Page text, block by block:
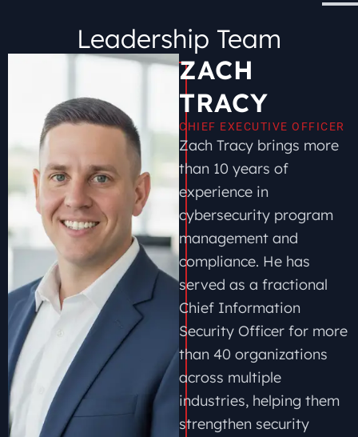
Leadership Team
ZACH
TRACY
CHIEF EXECUTIVE OFFICER
Zach Tracy brings more
than 10 years of
experience in
cybersecurity program
management and
compliance. He has
served as a fractional
Chief Information
Security Officer for more
than 40 organizations
across multiple
industries, helping them
strengthen security